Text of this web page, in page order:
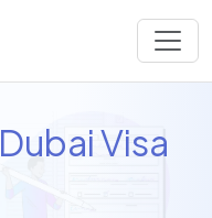
Dubai Visa